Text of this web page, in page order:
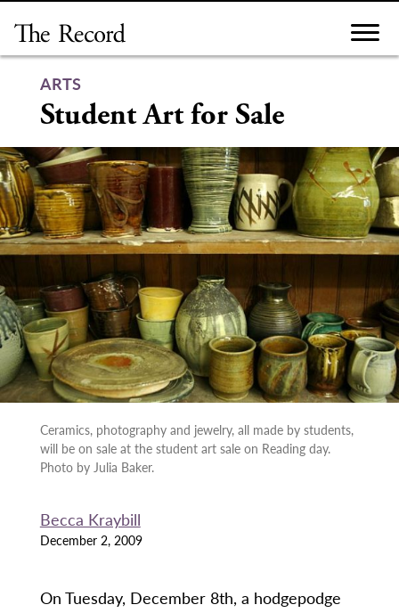
content
ARTS
Student Art for Sale
Ceramics, photography and jewelry, all made by students,
will be on sale at the student art sale on Reading day.
Photo by Julia Baker.
Becca Kraybill
December 2, 2009
On Tuesday, December 8th, a hodgepodge